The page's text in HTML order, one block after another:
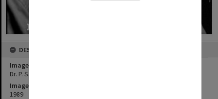
DESCRIPTION
Image title
Dr. P. S. Lake, Chairman Alexander Theatre Committee
Image date
1989